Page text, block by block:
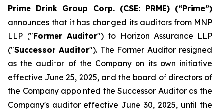
Prime Drink Group Corp. (CSE: PRME) (“Prime”)
announces that it has changed its auditors from MNP
LLP ("Former Auditor") to Horizon Assurance LLP
("Successor Auditor"). The Former Auditor resigned
as the auditor of the Company on its own initiative
effective June 25, 2025, and the board of directors of
the Company appointed the Successor Auditor as the
Company's auditor effective June 30, 2025, until the